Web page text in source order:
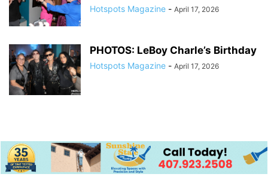
Hotspots Magazine - April 17, 2026
PHOTOS: LeBoy Charle’s Birthday
Hotspots Magazine - April 17, 2026